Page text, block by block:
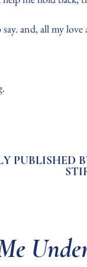
and, all my
PUBLISHED